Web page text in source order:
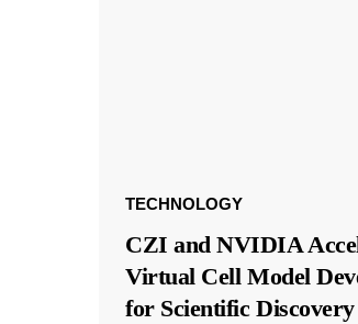
TECHNOLOGY
CZI and NVIDIA
Virtual Cell Model
for Scientific Discovery